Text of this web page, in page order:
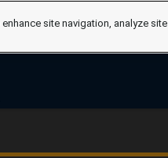
site navigation, analyze site